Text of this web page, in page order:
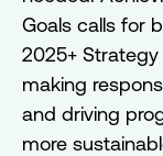
Goals calls for
2025+
making
and driving
more